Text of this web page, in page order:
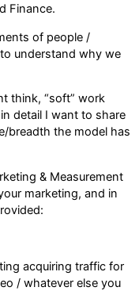
Finance.
of people /
understand why we
think, “soft” work
detail I want to share
breadth the model has
& Measurement
marketing, and in
acquiring traffic for
/ whatever else you